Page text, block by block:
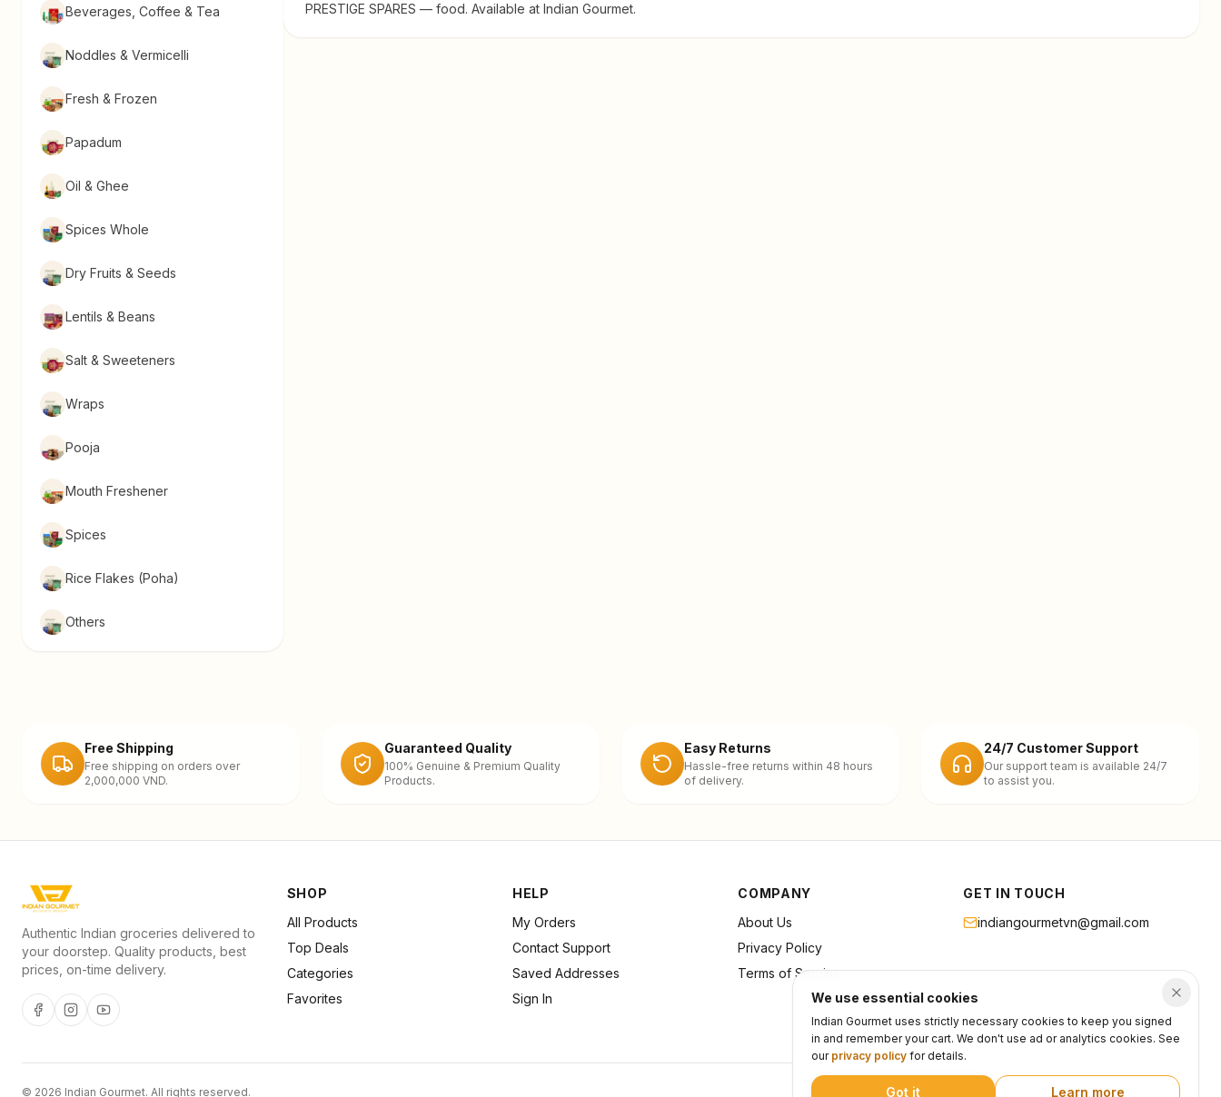
Beverages, Coffee & Tea
Noddles & Vermicelli
Fresh & Frozen
Papadum
Oil & Ghee
Spices Whole
Dry Fruits & Seeds
Lentils & Beans
Salt & Sweeteners
Wraps
Pooja
Mouth Freshener
Spices
Rice Flakes (Poha)
Others
PRESTIGE SPARES — food. Available at Indian Gourmet.
Free Shipping
Free shipping on orders over
2,000,000 VND.
Guaranteed Quality
100% Genuine & Premium Quality
Products.
Easy Returns
Hassle-free returns within 48 hours
of delivery.
24/7 Customer Support
Our support team is available 24/7
to assist you.
Authentic Indian groceries delivered to
your doorstep. Quality products, best
prices, on-time delivery.
SHOP
All Products
Top Deals
Categories
Favorites
HELP
My Orders
Contact Support
Saved Addresses
Sign In
COMPANY
About Us
Privacy Policy
Terms of Service
GET IN TOUCH
indiangourmetvn@gmail.com
© 2026 Indian Gourmet. All rights reserved. PrivacyTerms
We use essential cookies
Indian Gourmet uses strictly necessary cookies to keep you signed
in and remember your cart. We don't use ad or analytics cookies. See
our privacy policy for details.
Got it Learn more